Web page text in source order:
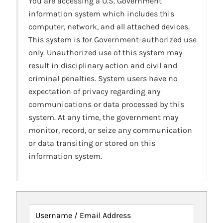
information system which includes this
computer, network, and all attached devices.
This system is for Government-authorized use
only. Unauthorized use of this system may
result in disciplinary action and civil and
criminal penalties. System users have no
expectation of privacy regarding any
communications or data processed by this
system. At any time, the government may
monitor, record, or seize any communication
or data transiting or stored on this
information system.
Username / Email Address